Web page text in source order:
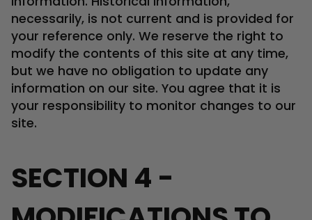
necessarily, is not current and is provided for
your reference only. We reserve the right to
modify the contents of this site at any time,
but we have no obligation to update any
information on our site. You agree that it is
your responsibility to monitor changes to our
site.
SECTION 4 -